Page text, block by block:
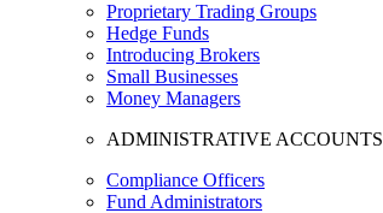
Proprietary Trading Groups
Hedge Funds
Introducing Brokers
Small Businesses
Money Managers
ADMINISTRATIVE ACCOUNTS
Compliance Officers
Fund Administrators